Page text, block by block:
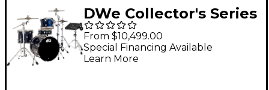
DWe Collector's Series
DrumLink 4-Piece
Acoustic-Electronic
Drum Set with V71
From $10,499.00
Special Financing Available
Learn More